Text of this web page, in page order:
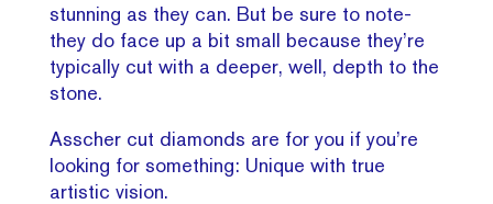
stunning as they can. But be sure to note-
they do face up a bit small because they’re
typically cut with a deeper, well, depth to the
stone.
Asscher cut diamonds are for you if you’re
looking for something: Unique with true
artistic vision.